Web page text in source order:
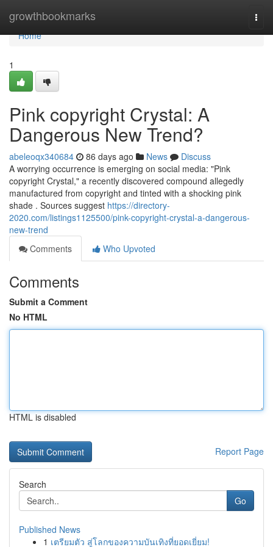
growthbookmarks
Home
Home
1
Pink copyright Crystal: A
Dangerous New Trend?
abeleoqx340684 86 days ago News
Discuss
A worrying occurrence is emerging on social media: "Pink
copyright Crystal," a recently discovered compound allegedly
manufactured from copyright and tinted with a shocking pink
shade . Sources suggest https://directory-
2020.com/listings1125500/pink-copyright-crystal-a-dangerous-
new-trend
Comments
Who Upvoted
Comments
Submit a Comment
No HTML
HTML is disabled
Report Page
Search
Go
Published News
1 เตรียมตัว สู่โลกของความบันเทิงที่ยอดเยี่ยม!